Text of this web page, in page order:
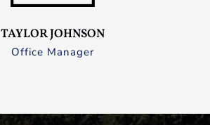
TAYLOR JOHNSON
Office Manager